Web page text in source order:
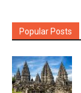
Popular Posts